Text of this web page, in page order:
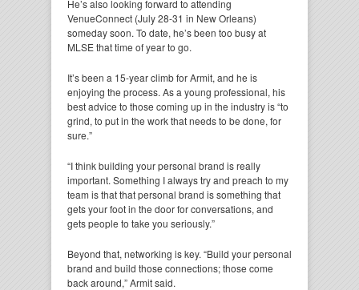
He’s also looking forward to attending
VenueConnect (July 28-31 in New Orleans)
someday soon. To date, he’s been too busy at
MLSE that time of year to go.
It’s been a 15-year climb for Armit, and he is
enjoying the process. As a young professional, his
best advice to those coming up in the industry is “to
grind, to put in the work that needs to be done, for
sure.”
“I think building your personal brand is really
important. Something I always try and preach to my
team is that that personal brand is something that
gets your foot in the door for conversations, and
gets people to take you seriously.”
Beyond that, networking is key. “Build your personal
brand and build those connections; those come
back around,” Armit said.